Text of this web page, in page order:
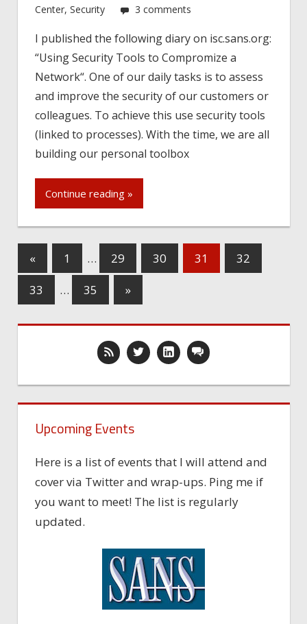
Center, Security 3 comments
I published the following diary on isc.sans.org:
“Using Security Tools to Compromize a
Network“. One of our daily tasks is to assess
and improve the security of our customers or
colleagues. To achieve this use security tools
(linked to processes). With the time, we are all
building our personal toolbox
Continue reading »
« 1 … 29 30 31
32
33
… 35 »
Upcoming Events
Here is a list of events that I will attend and
cover via Twitter and wrap-ups. Ping me if
you want to meet! The list is regularly
updated.